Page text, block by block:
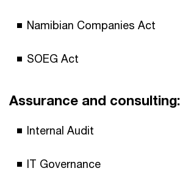
Namibian Companies Act
SOEG Act
Assurance and consulting:
Internal Audit
IT Governance